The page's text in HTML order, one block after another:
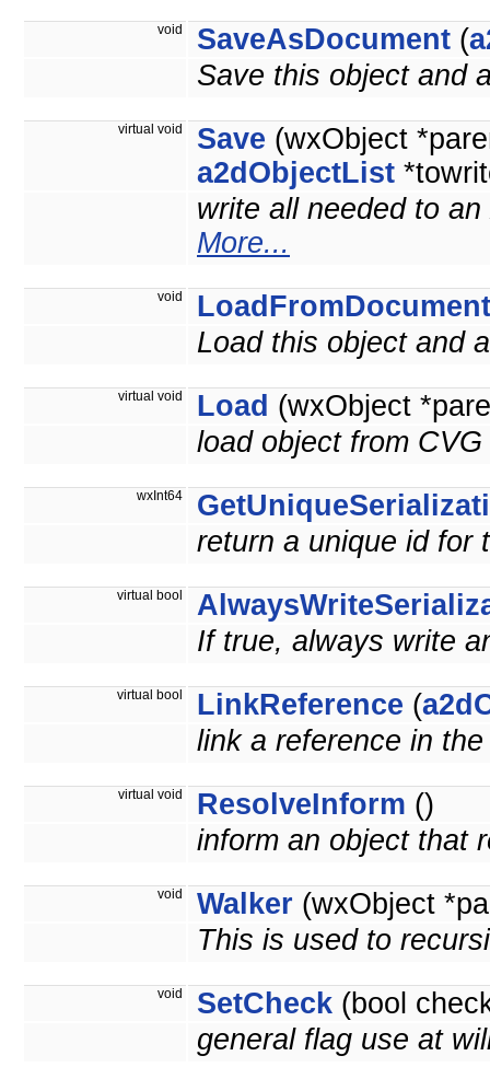
void SaveAsDocument (
Save this object and
virtual void Save (wxObject
a2dObjectList
write all needed to
More...
void
LoadFromDocument
Load this object and
virtual void Load (wxObject
load object from
wxInt64
return a unique id for
virtual bool
If true, always write
virtual bool LinkReference (
link a reference in
virtual void ResolveInform ()
inform an object that
void Walker (wxObject
This is used to
void SetCheck (bool
general flag use at